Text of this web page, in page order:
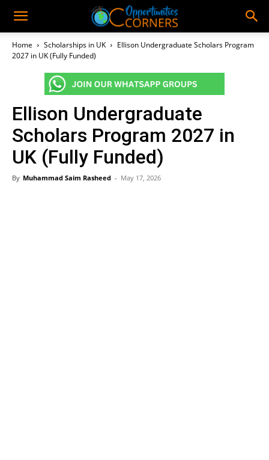
Home Scholarships in UK
Ellison Undergraduate Scholars Program
2027 in UK (Fully Funded)
Ellison Undergraduate
Scholars Program 2027 in
UK (Fully Funded)
By Muhammad Saim Rasheed - May 17, 2026